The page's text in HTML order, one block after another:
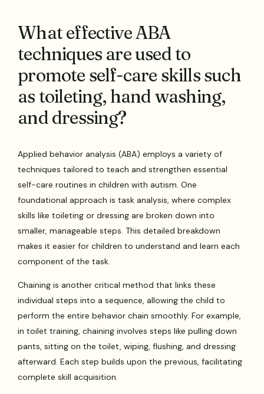
What effective ABA
techniques are used to
promote self-care skills such
as toileting, hand washing,
and dressing?
Applied behavior analysis (ABA) employs a variety of
techniques tailored to teach and strengthen essential
self-care routines in children with autism. One
foundational approach is task analysis, where complex
skills like toileting or dressing are broken down into
smaller, manageable steps. This detailed breakdown
makes it easier for children to understand and learn each
component of the task.
Chaining is another critical method that links these
individual steps into a sequence, allowing the child to
perform the entire behavior chain smoothly. For example,
in toilet training, chaining involves steps like pulling down
pants, sitting on the toilet, wiping, flushing, and dressing
afterward. Each step builds upon the previous, facilitating
complete skill acquisition.